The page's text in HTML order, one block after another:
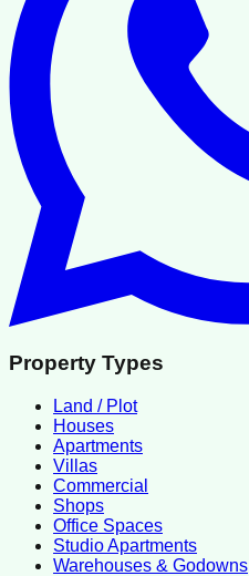
Property Types
Land / Plot
Houses
Apartments
Villas
Commercial
Shops
Office Spaces
Studio Apartments
Warehouses & Godowns